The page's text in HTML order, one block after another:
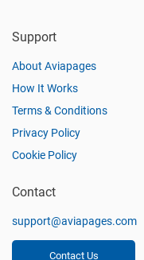
Support
About Aviapages
How It Works
Terms & Conditions
Privacy Policy
Cookie Policy
Contact
support@aviapages.com
Contact Us